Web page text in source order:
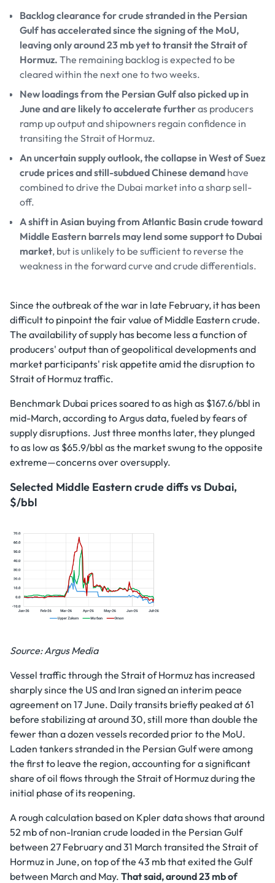
Backlog clearance for crude stranded in the Persian
Gulf has accelerated since the signing of the MoU,
leaving only around 23 mb yet to transit the Strait of
Hormuz. The remaining backlog is expected to be
cleared within the next one to two weeks.
New loadings from the Persian Gulf also picked up in
June and are likely to accelerate furtheras producers
ramp up output and shipowners regain confidence in
transiting the Strait of Hormuz.
An uncertain supply outlook, the collapse in West of Suez
crude prices and still-subdued Chinese demand have
combined to drive the Dubai market into a sharp sell-
off.
A shift in Asian buying from Atlantic Basin crude toward
Middle Eastern barrels may lend some support to Dubai
market, but is unlikely to be sufficient to reverse the
weakness in the forward curve and crude differentials.
Since the outbreak of the war in late February, it has been
difficult to pinpoint the fair value of Middle Eastern crude.
The availability of supply has become less a function of
producers' output than of geopolitical developments and
market participants' risk appetite amid the disruption to
Strait of Hormuz traffic.
Benchmark Dubai prices soared to as high as $167.6/bbl in
mid-March, according to Argus data, fueled by fears of
supply disruptions. Just three months later, they plunged
to as low as $65.9/bbl as the market swung to the opposite
extreme—concerns over oversupply.
Selected Middle Eastern crude diffs vs Dubai,
$/bbl
Source: Argus Media
Vessel traffic through the Strait of Hormuz has increased
sharply since the US and Iran signed an interim peace
agreement on 17 June. Daily transits briefly peaked at 61
before stabilizing at around 30, still more than double the
fewer than a dozen vessels recorded prior to the MoU.
Laden tankers stranded in the Persian Gulf were among
the first to leave the region, accounting for a significant
share of oil flows through the Strait of Hormuz during the
initial phase of its reopening.
A rough calculation based on Kpler data shows that around
52 mb of non-Iranian crude loaded in the Persian Gulf
between 27 February and 31 March transited the Strait of
Hormuz in June, on top of the 43 mb that exited the Gulf
between March and May. That said, around 23 mb of